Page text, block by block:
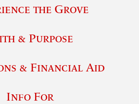
the Grove
& Purpose
& Financial Aid
Info For